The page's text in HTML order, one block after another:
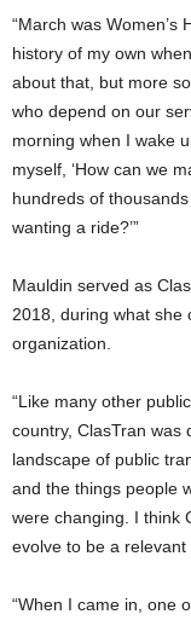
“March was Women’s
history of my own
about that, but more
who depend on our
morning when I wake
myself, ‘How can we
hundreds of
wanting a ride?’”
Mauldin served as
2018, during what she
organization.
“Like many other
country, ClasTran was
landscape of public
and the things people
were changing. I think
evolve to be a relevant
“When I came in, one